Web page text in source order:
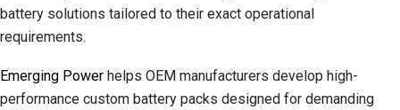
battery solutions tailored to their exact operational
requirements.
Emerging Power helps OEM manufacturers develop high-
performance custom battery packs designed for demanding